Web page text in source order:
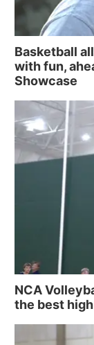
Basketball
with fun,
Showcase
NCA
the best